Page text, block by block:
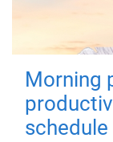
Morning
schedule